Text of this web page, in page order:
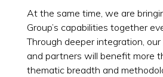
At the same time, we are
Group’s capabilities together
Through deeper integration,
and partners will benefit more
thematic breadth and